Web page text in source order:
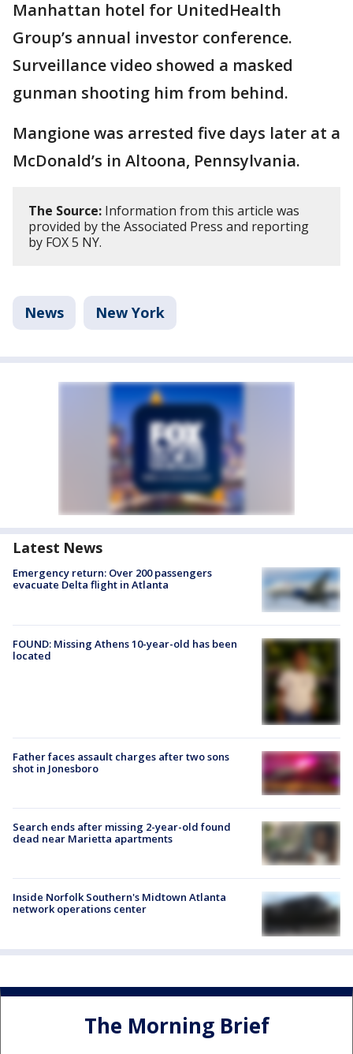
Manhattan hotel for UnitedHealth
Group’s annual investor conference.
Surveillance video showed a masked
gunman shooting him from behind.
Mangione was arrested five days later at a
McDonald’s in Altoona, Pennsylvania.
The Source: Information from this article was
provided by the Associated Press and reporting
by FOX 5 NY.
News New York
Latest News
Emergency return: Over 200 passengers
evacuate Delta flight in Atlanta
FOUND: Missing Athens 10-year-old has been
located
Father faces assault charges after two sons
shot in Jonesboro
Search ends after missing 2-year-old found
dead near Marietta apartments
Inside Norfolk Southern's Midtown Atlanta
network operations center
The Morning Brief